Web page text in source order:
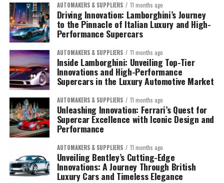
AUTOMAKERS & SUPPLIERS 11 months ago
Driving Innovation: Lamborghini’s Journey
to the Pinnacle of Italian Luxury and High-
Performance Supercars
AUTOMAKERS & SUPPLIERS 11 months ago
Inside Lamborghini: Unveiling Top-Tier
Innovations and High-Performance
Supercars in the Luxury Automotive Market
AUTOMAKERS & SUPPLIERS 11 months ago
Unleashing Innovation: Ferrari’s Quest for
Supercar Excellence with Iconic Design and
Performance
AUTOMAKERS & SUPPLIERS 11 months ago
Unveiling Bentley’s Cutting-Edge
Innovations: A Journey Through British
Luxury Cars and Timeless Elegance